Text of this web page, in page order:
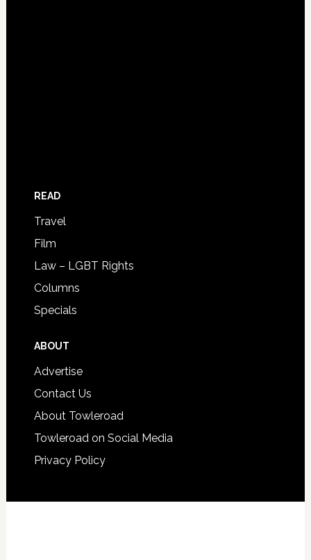
READ
Travel
Film
Law – LGBT Rights
Columns
Specials
ABOUT
Advertise
Contact Us
About Towleroad
Towleroad on Social Media
Privacy Policy